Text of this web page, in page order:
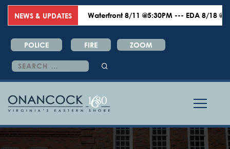
NEWS & UPDATESWaterfront 8/11 @5:30PM --- EDA 8/18
POLICE FIRE ZOOM
Search
for: